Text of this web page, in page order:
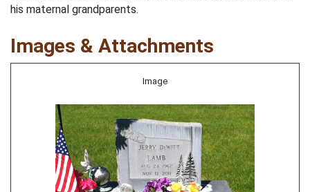
his maternal grandparents.
Images & Attachments
Image